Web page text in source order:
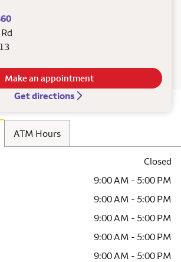
Get directions
Make an appointment
ATM Hours
Closed
9:00 AM - 5:00 PM
9:00 AM - 5:00 PM
9:00 AM - 5:00 PM
9:00 AM - 5:00 PM
9:00 AM - 5:00 PM